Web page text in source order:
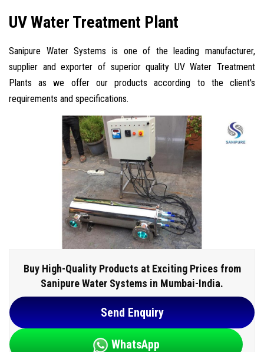
UV Water Treatment Plant
Sanipure Water Systems is one of the leading manufacturer,
supplier and exporter of superior quality UV Water Treatment
Plants as we offer our products according to the client's
requirements and specifications.
Buy High-Quality Products at Exciting Prices from
Sanipure Water Systems in Mumbai-India.
Send Enquiry
WhatsApp